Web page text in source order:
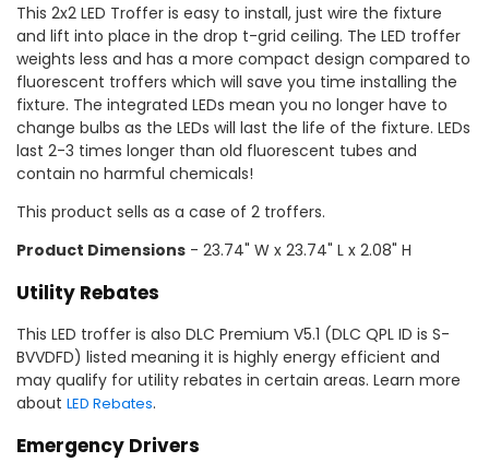
This 2x2 LED Troffer is easy to install, just wire the fixture
and lift into place in the drop t-grid ceiling. The LED troffer
weights less and has a more compact design compared to
fluorescent troffers which will save you time installing the
fixture. The integrated LEDs mean you no longer have to
change bulbs as the LEDs will last the life of the fixture. LEDs
last 2-3 times longer than old fluorescent tubes and
contain no harmful chemicals!
This product sells as a case of 2 troffers.
Product Dimensions - 23.74" W x 23.74" L x 2.08" H
Utility Rebates
This LED troffer is also DLC Premium V5.1 (DLC QPL ID is S-
BVVDFD) listed meaning it is highly energy efficient and
may qualify for utility rebates in certain areas. Learn more
about LED Rebates.
Emergency Drivers